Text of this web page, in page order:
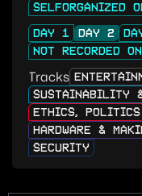
SELFORGANIZED
DAY 1
DAY 2
NOT RECORDED
Tracks
SUSTAINABILITY
ETHICS,
HARDWARE &
SECURITY